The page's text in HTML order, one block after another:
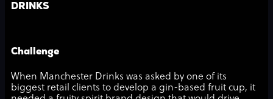
DRINKS
Challenge
When Manchester Drinks was asked by one of its
biggest retail clients to develop a gin-based fruit cup, it